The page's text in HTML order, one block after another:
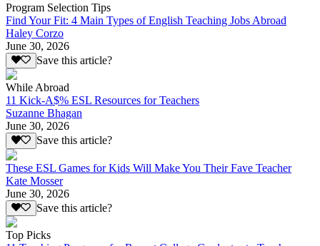
Program Selection Tips
Find Your Fit: 4 Main Types of English Teaching Jobs Abroad
Haley Corzo
June 30, 2026
Save this article?
While Abroad
11 Kick-A$% ESL Resources for Teachers
Suzanne Bhagan
June 30, 2026
Save this article?
These ESL Games for Kids Will Make You Their Fave Teacher
Kate Mosser
June 30, 2026
Save this article?
Top Picks